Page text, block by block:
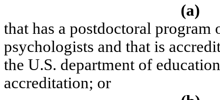
(a)
that has a postdoctoral
psychologists and that is
the U.S. department of
accreditation; or